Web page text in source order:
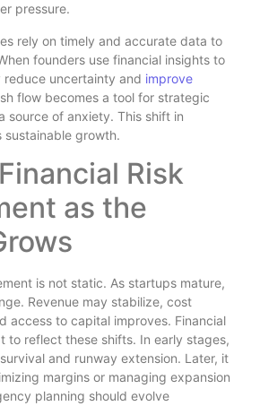
pressure.
rely on timely and accurate data to
founders use financial insights to
uncertainty and improve
flow becomes a tool for strategic
source of anxiety. This shift in
growth.
Risk
as the
is not static. As startups mature,
Revenue may stabilize, cost
access to capital improves. Financial
to reflect these shifts. In early stages,
and runway extension. Later, it
margins or managing expansion
planning should evolve